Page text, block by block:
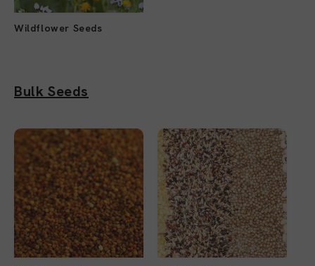
Wildflower Seeds
Bulk Seeds